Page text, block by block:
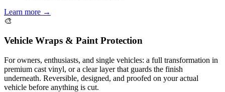
Learn more →
🎨
Vehicle Wraps & Paint Protection
For owners, enthusiasts, and single vehicles: a full transformation in
premium cast vinyl, or a clear layer that guards the finish
underneath. Reversible, designed, and proofed on your actual
vehicle before anything is cut.